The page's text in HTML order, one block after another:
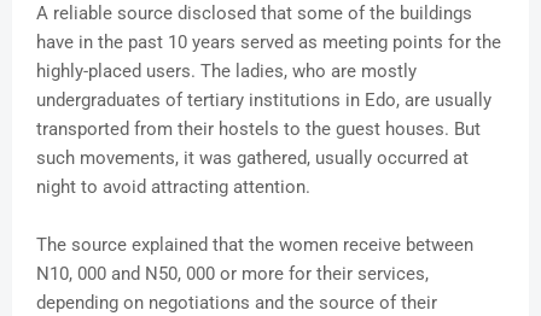
A reliable source disclosed that some of the buildings
have in the past 10 years served as meeting points for the
highly-placed users. The ladies, who are mostly
undergraduates of tertiary institutions in Edo, are usually
transported from their hostels to the guest houses. But
such movements, it was gathered, usually occurred at
night to avoid attracting attention.
The source explained that the women receive between
N10, 000 and N50, 000 or more for their services,
depending on negotiations and the source of their